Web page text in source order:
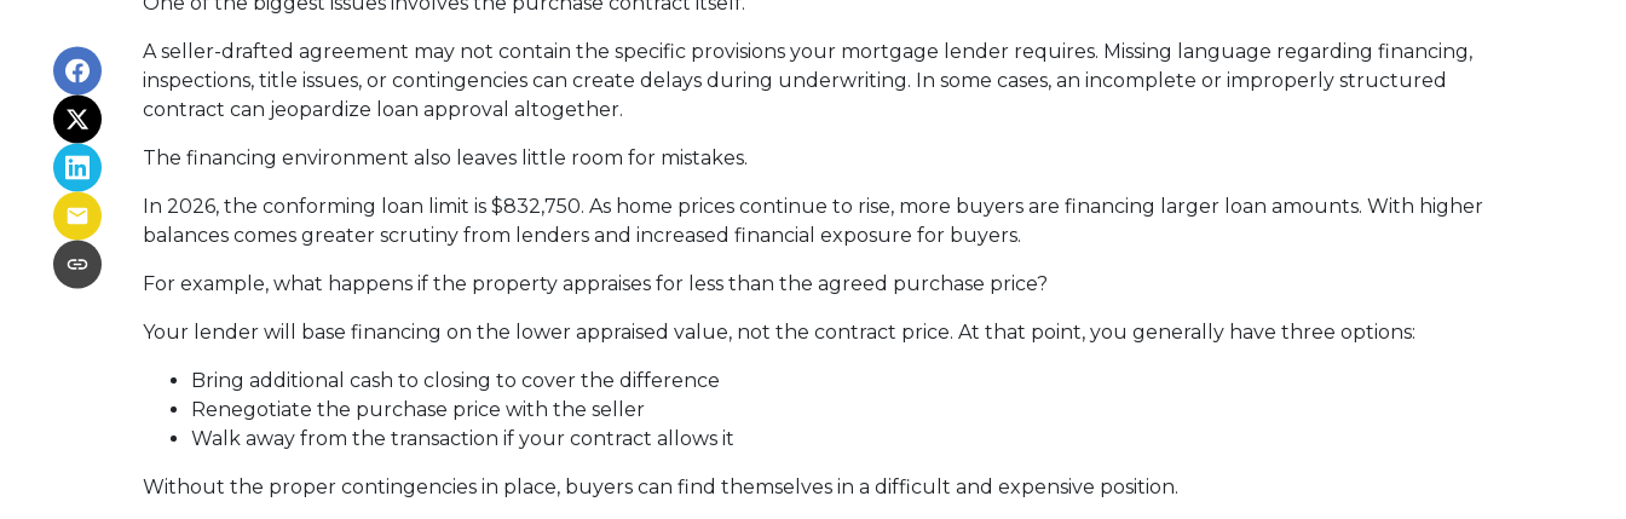
A seller-drafted agreement may not contain the specific provisions your mortgage lender requires. Missing language regarding financing,
inspections, title issues, or contingencies can create delays during underwriting. In some cases, an incomplete or improperly structured
contract can jeopardize loan approval altogether.
The financing environment also leaves little room for mistakes.
In 2026, the conforming loan limit is $832,750. As home prices continue to rise, more buyers are financing larger loan amounts. With higher
balances comes greater scrutiny from lenders and increased financial exposure for buyers.
For example, what happens if the property appraises for less than the agreed purchase price?
Your lender will base financing on the lower appraised value, not the contract price. At that point, you generally have three options:
Bring additional cash to closing to cover the difference
Renegotiate the purchase price with the seller
Walk away from the transaction if your contract allows it
Without the proper contingencies in place, buyers can find themselves in a difficult and expensive position.